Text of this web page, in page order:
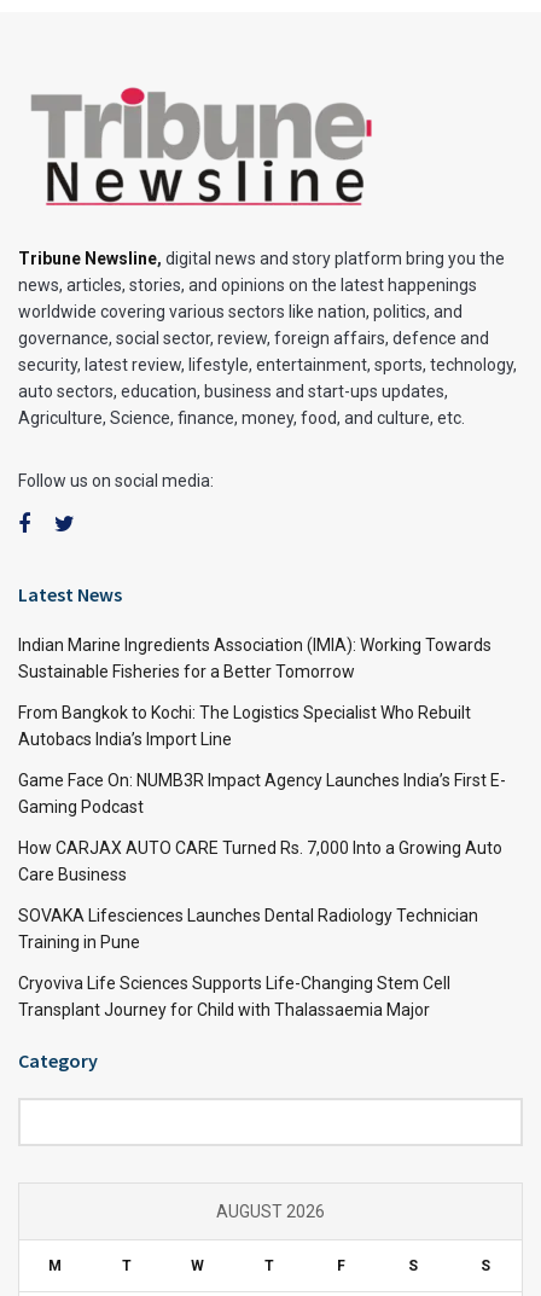
Tribune Newsline, digital news and story platform bring you the
news, articles, stories, and opinions on the latest happenings
worldwide covering various sectors like nation, politics, and
governance, social sector, review, foreign affairs, defence and
security, latest review, lifestyle, entertainment, sports, technology,
auto sectors, education, business and start-ups updates,
Agriculture, Science, finance, money, food, and culture, etc.
Follow us on social media:
Latest News
Indian Marine Ingredients Association (IMIA): Working Towards
Sustainable Fisheries for a Better Tomorrow
From Bangkok to Kochi: The Logistics Specialist Who Rebuilt
Autobacs India’s Import Line
Game Face On: NUMB3R Impact Agency Launches India’s First E-
Gaming Podcast
How CARJAX AUTO CARE Turned Rs. 7,000 Into a Growing Auto
Care Business
SOVAKA Lifesciences Launches Dental Radiology Technician
Training in Pune
Cryoviva Life Sciences Supports Life-Changing Stem Cell
Transplant Journey for Child with Thalassaemia Major
Category
AUGUST 2026
M T W T F S S